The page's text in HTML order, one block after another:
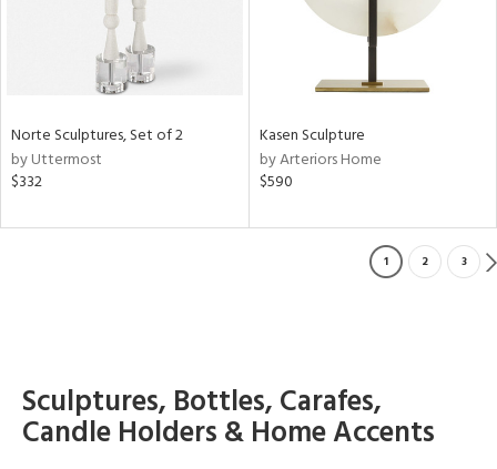
Norte Sculptures, Set of 2
by Uttermost
$332
Kasen Sculpture
by Arteriors Home
$590
1 2 3
Sculptures, Bottles, Carafes,
Candle Holders & Home Accents